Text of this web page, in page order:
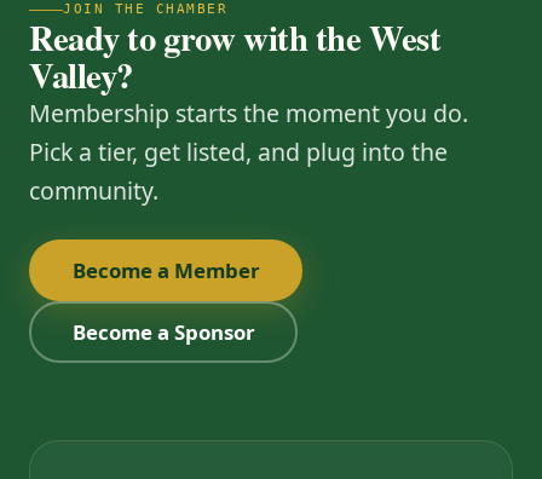
JOIN THE CHAMBER
Ready to grow with the West
Valley?
Membership starts the moment you do.
Pick a tier, get listed, and plug into the
community.
Become a Member
Become a Sponsor